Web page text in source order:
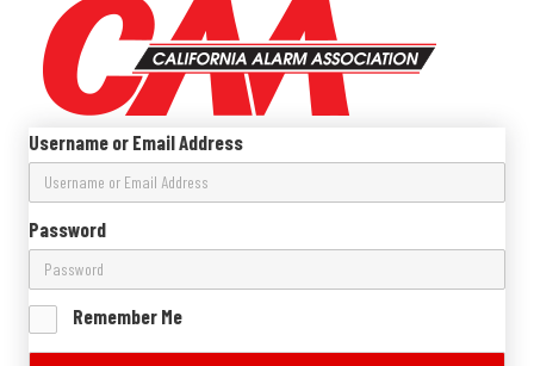
Username or Email Address
Password
Remember Me